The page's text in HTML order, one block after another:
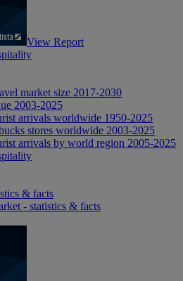
View Report
market size 2017-2030
2003-2025
arrivals worldwide 1950-2025
stores worldwide 2003-2025
arrivals by world region 2005-2025
& facts
- statistics & facts